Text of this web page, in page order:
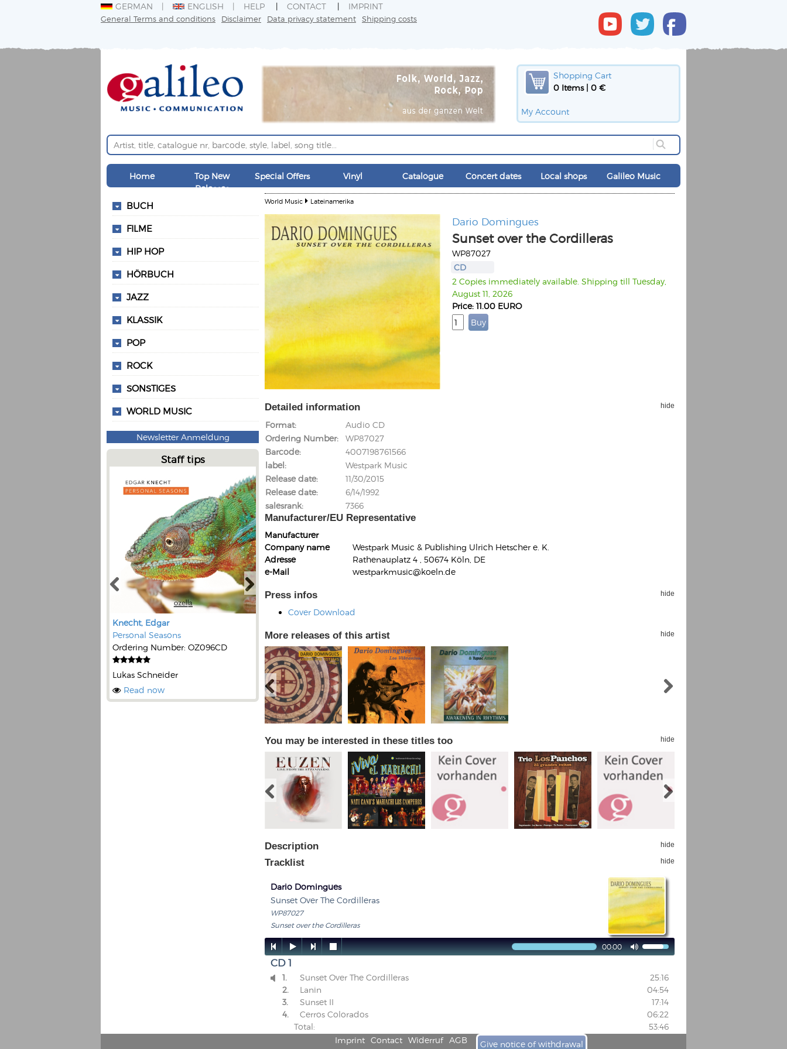
GERMAN ENGLISH HELP CONTACT IMPRINT
General Terms and conditions Disclaimer Data privacy statement Shipping costs
Shopping Cart
0 Items | 0 €
My Account
Home
Top New
Releases
Special Offers Vinyl Catalogue Concert dates Local shops Galileo Music
BUCH
FILME
HIP HOP
HÖRBUCH
JAZZ
KLASSIK
POP
ROCK
SONSTIGES
WORLD MUSIC
Newsletter Anmeldung
Staff tips
Knecht, Edgar
Personal Seasons
Ordering Number: OZ096CD
Lukas Schneider
Read now
Kunkel, Burkard
Ordering Number: BAY022
Daniel Dinkel
Read now
Ordering Number: VM3055
Lukas Schneider
Read now
Ordering Number: GMC071
World Music Lateinamerika
Dario Domingues
Sunset over the Cordilleras
WP87027
CD
2 Copies immediately available. Shipping till Tuesday,
August 11, 2026
Price: 11.00 EURO
Detailed information hide
Format
Audio CD
Ordering Number
WP87027
Barcode
4007198761566
label
Westpark Music
Release date
11/30/2015
Release date
6/14/1992
salesrank
7366
Manufacturer/EU Representative
Manufacturer
Company name
Westpark Music & Publishing Ulrich Hetscher e. K.
Adresse
Rathenauplatz 4 , 50674 Köln, DE
e-Mail
westparkmusic@koeln.de
Press infos hide
Cover Download
More releases of this artist hide
You may be interested in these titles too hide
Description hide
Tracklist hide
Dario Domingues
Sunset Over The Cordilleras
WP87027
Sunset over the Cordilleras
    
00:00
CD 1
 1. Sunset Over The Cordilleras
25:16
2.
Lanin
04:54
3.
Sunset II
17:14
4.
Cerros Colorados
06:22
Total:
53:46
Imprint Contact Widerruf AGB Give notice of withdrawal